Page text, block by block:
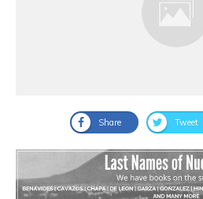
Share Tweet